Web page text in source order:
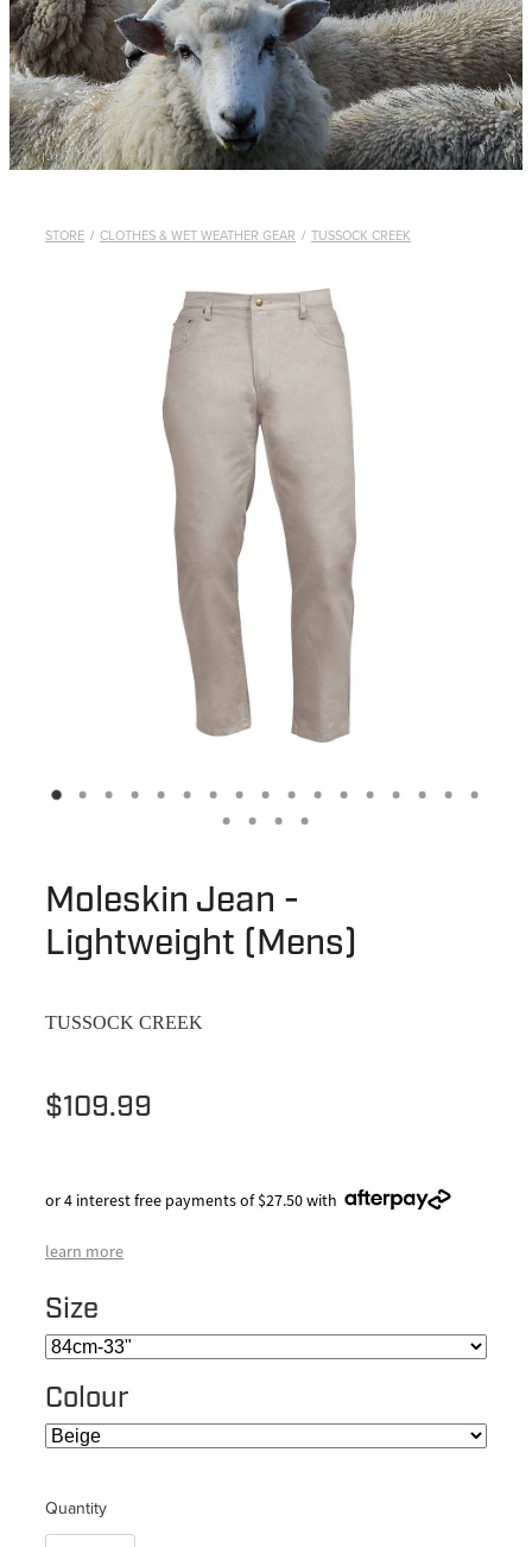
WHISTLES
LANYARDS
THE SHEPHERD CLOTHING
GIFTS
STORE / CLOTHES & WET WEATHER GEAR / TUSSOCK CREEK
Moleskin Jean -
Lightweight (Mens)
TUSSOCK CREEK
$109.99
or 4 interest free payments of $27.50 with
learn more
Size
Colour
Quantity